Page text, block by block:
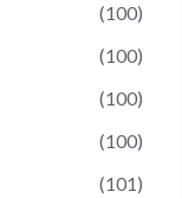
(100)
(100)
(100)
(100)
(101)